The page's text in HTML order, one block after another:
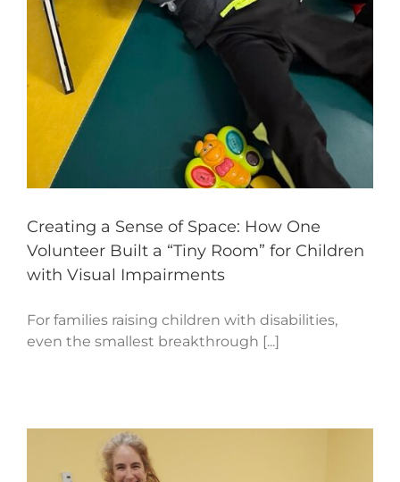
Creating a Sense of Space: How One
Volunteer Built a “Tiny Room” for Children
with Visual Impairments
For families raising children with disabilities,
even the smallest breakthrough [...]